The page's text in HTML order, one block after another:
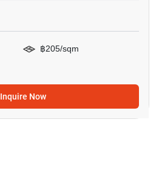
฿205/sqm
Inquire Now